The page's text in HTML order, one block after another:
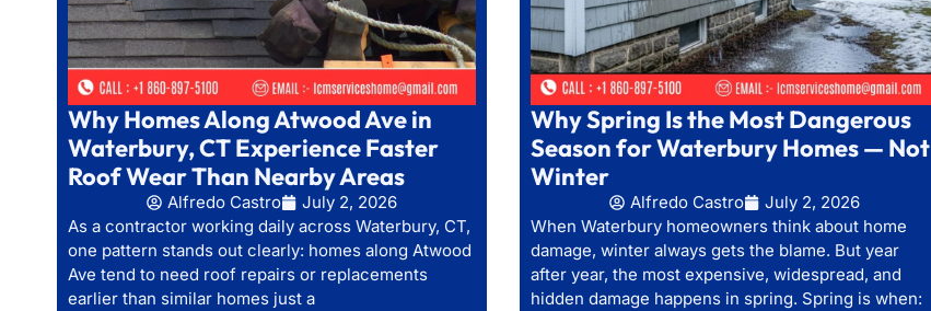
Why Homes Along Atwood Ave in
Waterbury, CT Experience Faster
Roof Wear Than Nearby Areas
Alfredo Castro
July 2, 2026
As a contractor working daily across Waterbury, CT,
one pattern stands out clearly: homes along Atwood
Ave tend to need roof repairs or replacements
earlier than similar homes just a
Why Spring Is the Most Dangerous
Season for Waterbury Homes — Not
Winter
Alfredo Castro
July 2, 2026
When Waterbury homeowners think about home
damage, winter always gets the blame. But year
after year, the most expensive, widespread, and
hidden damage happens in spring. Spring is when: